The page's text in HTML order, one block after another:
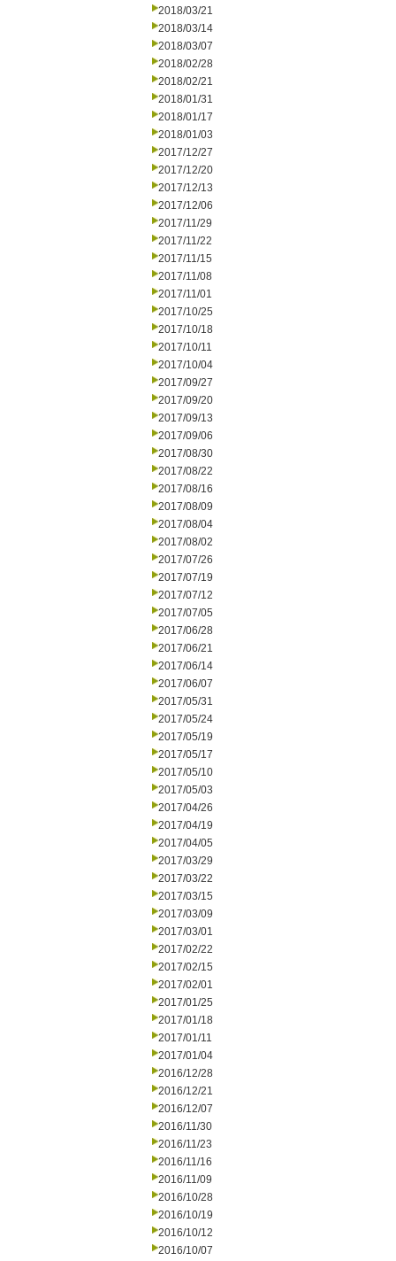
2018/03/21
2018/03/14
2018/03/07
2018/02/28
2018/02/21
2018/01/31
2018/01/17
2018/01/03
2017/12/27
2017/12/20
2017/12/13
2017/12/06
2017/11/29
2017/11/22
2017/11/15
2017/11/08
2017/11/01
2017/10/25
2017/10/18
2017/10/11
2017/10/04
2017/09/27
2017/09/20
2017/09/13
2017/09/06
2017/08/30
2017/08/22
2017/08/16
2017/08/09
2017/08/04
2017/08/02
2017/07/26
2017/07/19
2017/07/12
2017/07/05
2017/06/28
2017/06/21
2017/06/14
2017/06/07
2017/05/31
2017/05/24
2017/05/19
2017/05/17
2017/05/10
2017/05/03
2017/04/26
2017/04/19
2017/04/05
2017/03/29
2017/03/22
2017/03/15
2017/03/09
2017/03/01
2017/02/22
2017/02/15
2017/02/01
2017/01/25
2017/01/18
2017/01/11
2017/01/04
2016/12/28
2016/12/21
2016/12/07
2016/11/30
2016/11/23
2016/11/16
2016/11/09
2016/10/28
2016/10/19
2016/10/12
2016/10/07